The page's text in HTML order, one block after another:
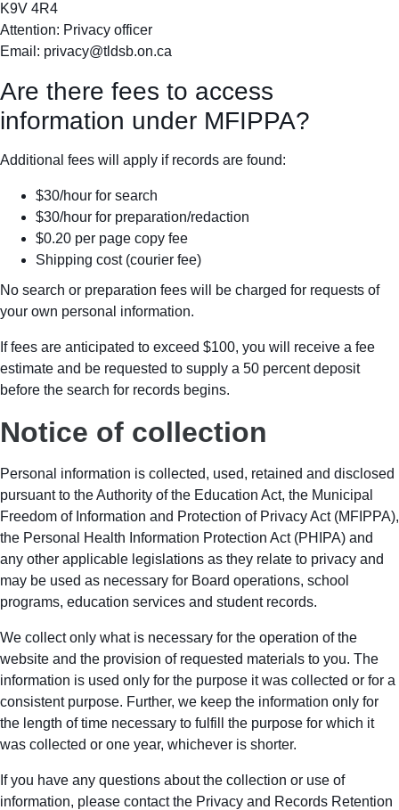
K9V 4R4
Attention: Privacy officer
Email: privacy@tldsb.on.ca
Are there fees to access
information under MFIPPA?
Additional fees will apply if records are found:
$30/hour for search
$30/hour for preparation/redaction
$0.20 per page copy fee
Shipping cost (courier fee)
No search or preparation fees will be charged for requests of
your own personal information.
If fees are anticipated to exceed $100, you will receive a fee
estimate and be requested to supply a 50 percent deposit
before the search for records begins.
Notice of collection
Personal information is collected, used, retained and disclosed
pursuant to the Authority of the Education Act, the Municipal
Freedom of Information and Protection of Privacy Act (MFIPPA),
the Personal Health Information Protection Act (PHIPA) and
any other applicable legislations as they relate to privacy and
may be used as necessary for Board operations, school
programs, education services and student records.
We collect only what is necessary for the operation of the
website and the provision of requested materials to you. The
information is used only for the purpose it was collected or for a
consistent purpose. Further, we keep the information only for
the length of time necessary to fulfill the purpose for which it
was collected or one year, whichever is shorter.
If you have any questions about the collection or use of
information, please contact the Privacy and Records Retention